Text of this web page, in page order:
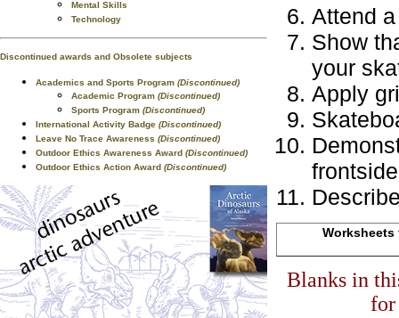
Mental Skills
Technology
Discontinued awards and Obsolete subjects
Academics and Sports Program (Discontinued)
Academic Program (Discontinued)
Sports Program (Discontinued)
International Activity Badge (Discontinued)
Leave No Trace Awareness (Discontinued)
Outdoor Ethics Awareness Award (Discontinued)
Outdoor Ethics Action Award (Discontinued)
Attend
Show
your
Apply
Blanks in
for